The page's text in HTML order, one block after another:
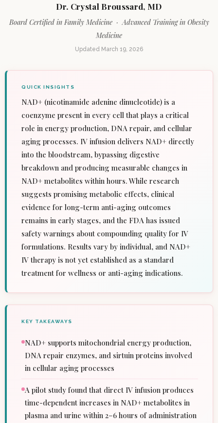
Dr. Crystal Broussard, MD
Board Certified in Family Medicine · Advanced Training in Obesity
Medicine
Updated March 19, 2026
QUICK INSIGHTS
NAD+ (nicotinamide adenine dinucleotide) is a
coenzyme present in every cell that plays a critical
role in energy production, DNA repair, and cellular
aging processes. IV infusion delivers NAD+ directly
into the bloodstream, bypassing digestive
breakdown and producing measurable changes in
NAD+ metabolites within hours. While research
suggests promising metabolic effects, clinical
evidence for long-term anti-aging outcomes
remains in early stages, and the FDA has issued
safety warnings about compounding quality for IV
formulations. Results vary by individual, and NAD+
IV therapy is not yet established as a standard
treatment for wellness or anti-aging indications.
KEY TAKEAWAYS
NAD+ supports mitochondrial energy production,
DNA repair enzymes, and sirtuin proteins involved
in cellular aging processes
A pilot study found that direct IV infusion produces
time-dependent increases in NAD+ metabolites in
plasma and urine within 2–6 hours of administration